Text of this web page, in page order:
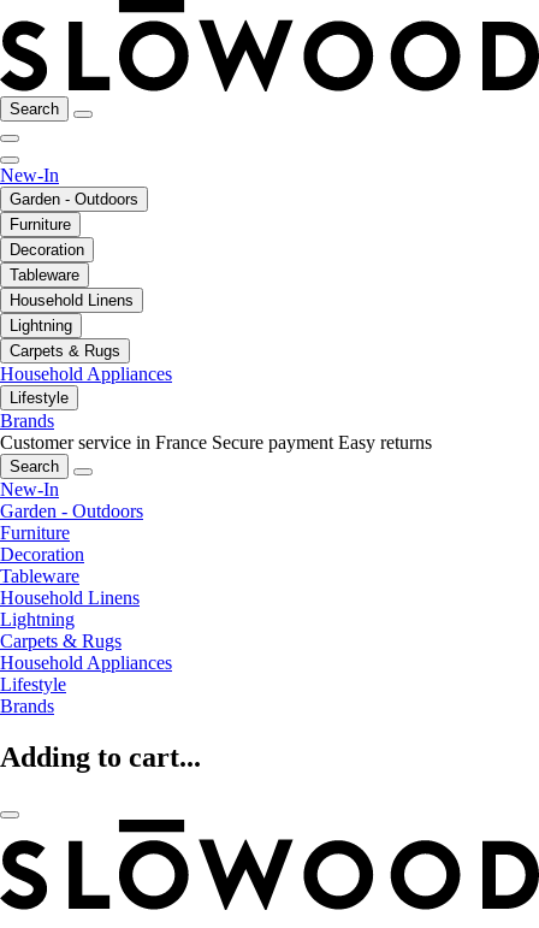
Search
New-In
Garden - Outdoors
Furniture
Decoration
Tableware
Household Linens
Lightning
Carpets & Rugs
Household Appliances
Lifestyle
Brands
Customer service in France Secure payment Easy returns
Search
New-In
Garden - Outdoors
Furniture
Decoration
Tableware
Household Linens
Lightning
Carpets & Rugs
Household Appliances
Lifestyle
Brands
Adding to cart...